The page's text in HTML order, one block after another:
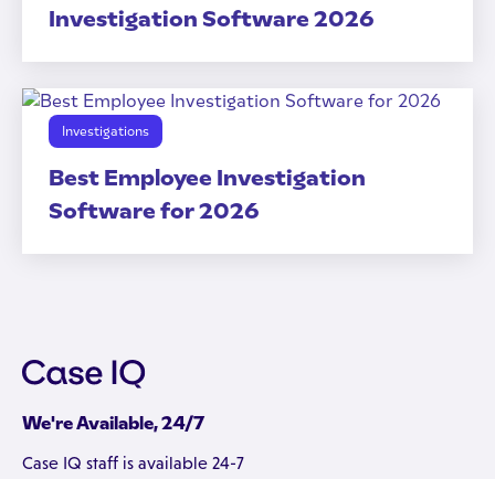
Investigation Software 2026
Investigations
Best Employee Investigation
Software for 2026
We're Available, 24/7
Case IQ staff is available 24-7